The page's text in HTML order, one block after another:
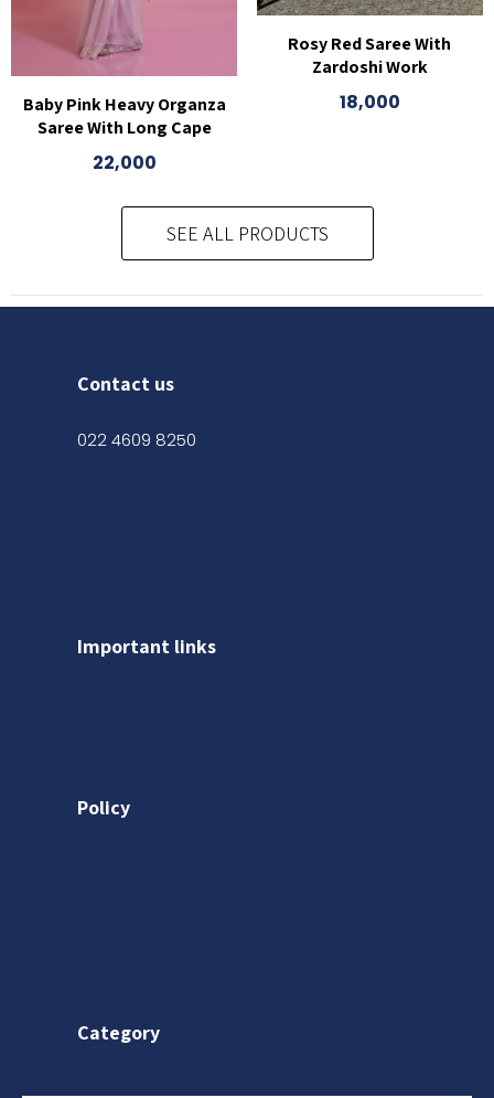
Baby Pink Heavy Organza
Saree With Long Cape
22,000
Rosy Red Saree With
Zardoshi Work
18,000
SEE ALL PRODUCTS
Contact us
022 4609 8250
Important links
Policy
Category